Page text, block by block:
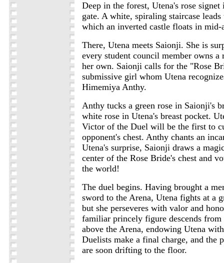
Deep in the forest, Utena's rose signet
gate. A white, spiraling staircase leads
which an inverted castle floats in mid-
There, Utena meets Saionji. She is
every student council member owns a
her own. Saionji calls for the "Rose
submissive girl whom Utena
Himemiya Anthy.
Anthy tucks a green rose in Saionji's
white rose in Utena's breast pocket.
Victor of the Duel will be the first to
opponent's chest. Anthy chants an
Utena's surprise, Saionji draws a
center of the Rose Bride's chest and
the world!
The duel begins. Having brought a
sword to the Arena, Utena fights at a
but she perseveres with valor and
familiar princely figure descends from
above the Arena, endowing Utena
Duelists make a final charge, and the
are soon drifting to the floor.